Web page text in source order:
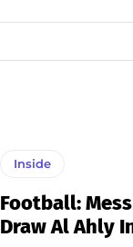
Inside
Football:
Draw Al Ahly